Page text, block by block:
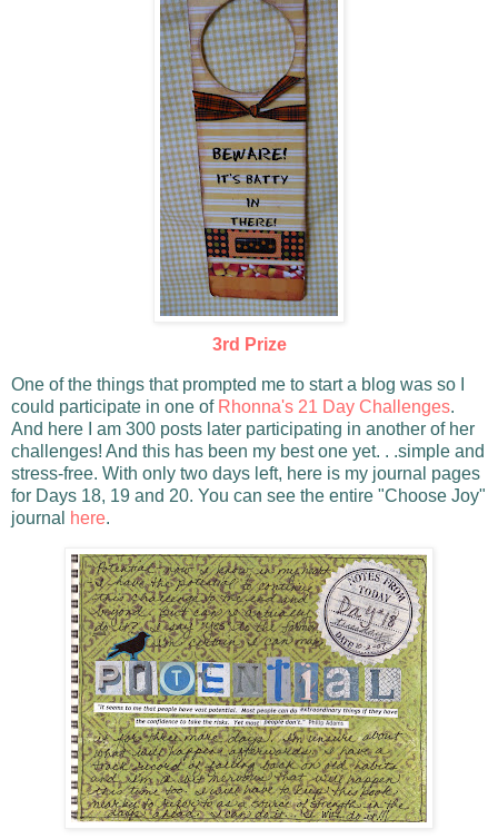
3rd Prize
One of the things that prompted me to start a blog was so I
could participate in one of Rhonna's 21 Day Challenges.
And here I am 300 posts later participating in another of her
challenges! And this has been my best one yet. . .simple and
stress-free. With only two days left, here is my journal pages
for Days 18, 19 and 20. You can see the entire "Choose Joy"
journal
here.